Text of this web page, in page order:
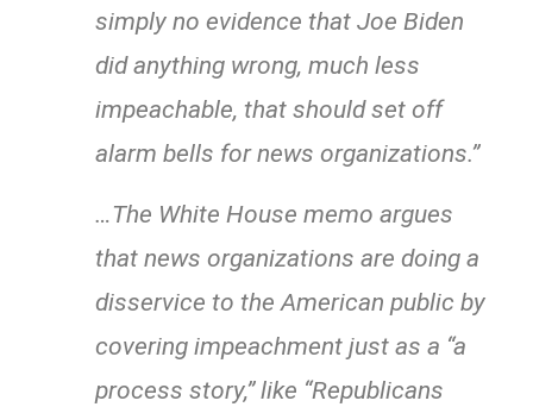
simply no evidence that Joe Biden
did anything wrong, much less
impeachable, that should set off
alarm bells for news organizations.”
…The White House memo argues
that news organizations are doing a
disservice to the American public by
covering impeachment just as a “a
process story,” like “Republicans